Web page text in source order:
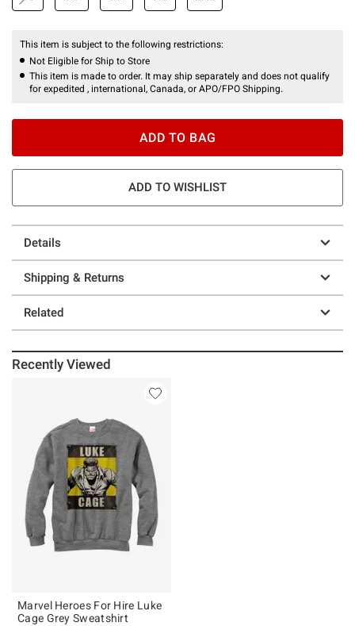
This item is subject to the following restrictions:
Not Eligible for Ship to Store
This item is made to order. It may ship separately and does not qualify
for expedited , international, Canada, or APO/FPO Shipping.
ADD TO BAG
ADD TO WISHLIST
Details
Shipping & Returns
Related
Recently Viewed
Marvel Heroes For Hire Luke
Cage Grey Sweatshirt